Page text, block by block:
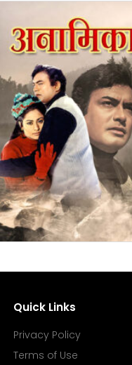
Quick Links
Privacy Policy
Terms of Use